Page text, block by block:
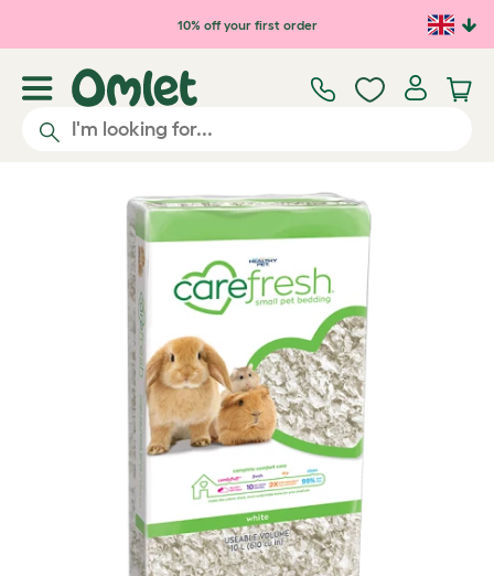
Skip to main content10% off your first order